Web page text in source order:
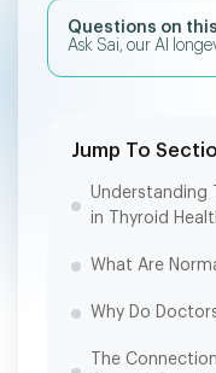
Questions on
Ask Sai, our AI
Jump To
Understanding
in Thyroid
What Are
Why Do
The